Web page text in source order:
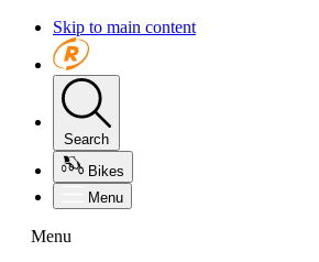
Skip to main content
Search
Bikes
Menu
Menu